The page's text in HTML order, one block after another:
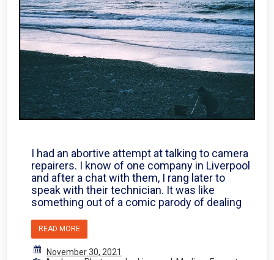
I had an abortive attempt at talking to camera
repairers. I know of one company in Liverpool
and after a chat with them, I rang later to
speak with their technician. It was like
something out of a comic parody of dealing
READ MORE
November 30, 2021